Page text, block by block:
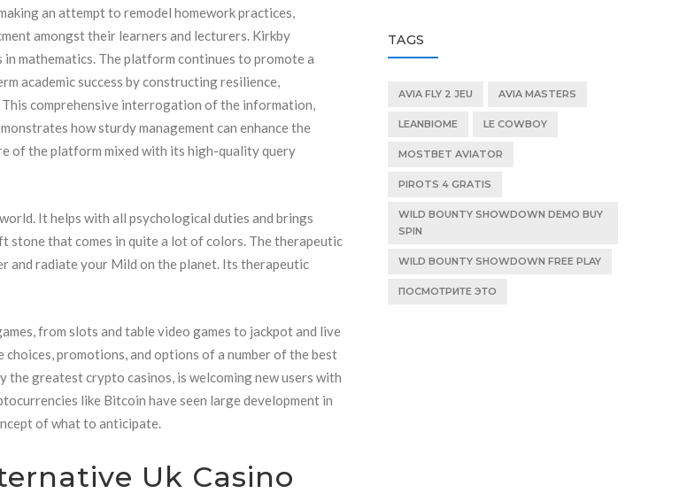
an attempt to remodel homework practices,
amongst their learners and lecturers. Kirkby
mathematics. The platform continues to promote a
academic success by constructing resilience,
comprehensive interrogation of the information,
how sturdy management can enhance the
of the platform mixed with its high-quality query
It helps with all psychological duties and brings
stone that comes in quite a lot of colors. The therapeutic
and radiate your Mild on the planet. Its therapeutic
from slots and table video games to jackpot and live
promotions, and options of a number of the best
greatest crypto casinos, is welcoming new users with
like Bitcoin have seen large development in
of what to anticipate.
Uk Casino
TAGS
AVIA FLY 2 JEU AVIA MASTERS
LEANBIOME LE COWBOY
MOSTBET AVIATOR
PIROTS 4 GRATIS
WILD BOUNTY SHOWDOWN DEMO BUY
SPIN
WILD BOUNTY SHOWDOWN FREE PLAY
ПОСМОТРИТЕ ЭТО